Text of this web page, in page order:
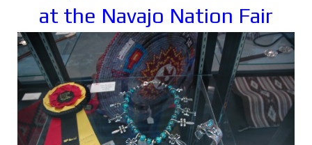
at the Navajo Nation Fair